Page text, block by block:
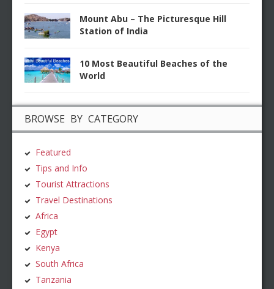
Mount Abu – The Picturesque Hill
Station of India
10 Most Beautiful Beaches of the
World
BROWSE BY CATEGORY
Featured
Tips and Info
Tourist Attractions
Travel Destinations
Africa
Egypt
Kenya
South Africa
Tanzania